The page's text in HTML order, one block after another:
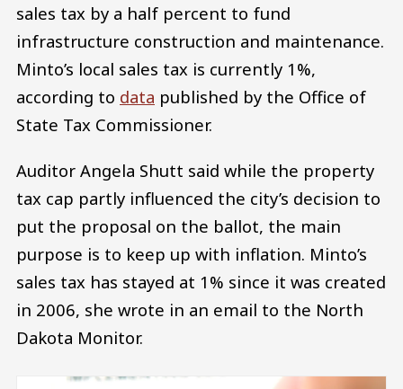
sales tax by a half percent to fund
infrastructure construction and maintenance.
Minto’s local sales tax is currently 1%,
according to data published by the Office of
State Tax Commissioner.
Auditor Angela Shutt said while the property
tax cap partly influenced the city’s decision to
put the proposal on the ballot, the main
purpose is to keep up with inflation. Minto’s
sales tax has stayed at 1% since it was created
in 2006, she wrote in an email to the North
Dakota Monitor.